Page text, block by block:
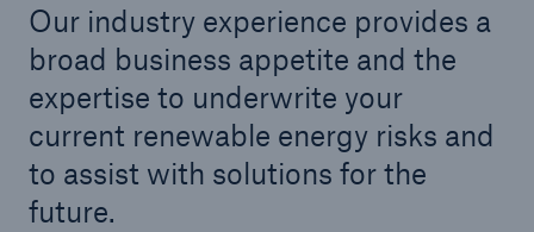
Our industry experience provides a
broad business appetite and the
expertise to underwrite your
current renewable energy risks and
to assist with solutions for the
future.